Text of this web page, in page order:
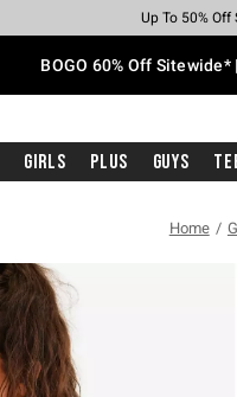
Earn Hot Cash
Up To 50% Off
Up To 40%
Up To 60%
Free
Free Shipping
BOGO 60% Off Sitewide*
Girls Plus Guys
Home